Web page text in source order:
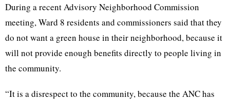
During a recent Advisory Neighborhood Commission
meeting, Ward 8 residents and commissioners said that they
do not want a green house in their neighborhood, because it
will not provide enough benefits directly to people living in
the community.
“It is a disrespect to the community, because the ANC has